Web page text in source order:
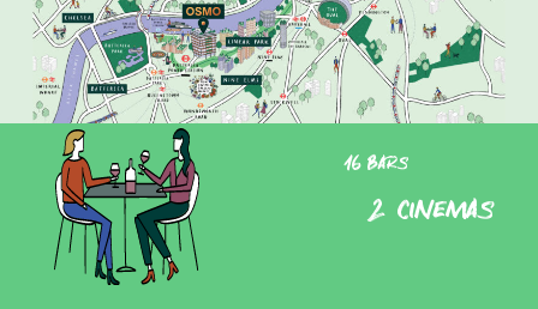
16 bars
2 cinemas